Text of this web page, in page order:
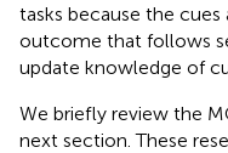
tasks because the
outcome that follows
update knowledge of
We briefly review the
next section. These